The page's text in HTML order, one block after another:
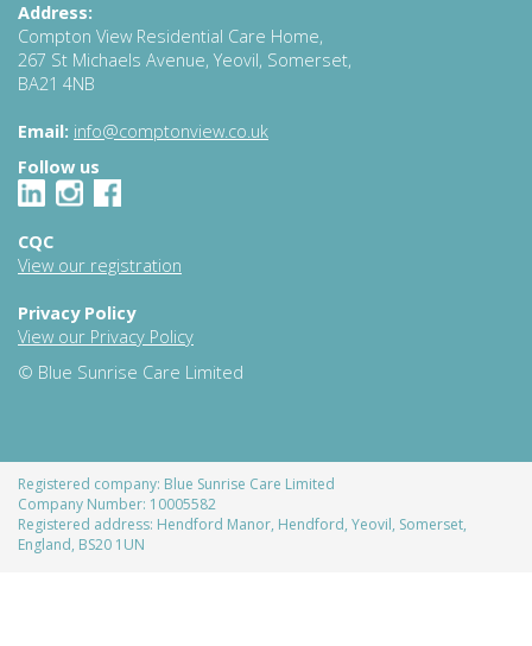
Address:
Compton View Residential Care Home,
267 St Michaels Avenue, Yeovil, Somerset,
BA21 4NB
Email: info@comptonview.co.uk
Follow us
CQC
View our registration
Privacy Policy
View our Privacy Policy
© Blue Sunrise Care Limited
Registered company: Blue Sunrise Care Limited
Company Number: 10005582
Registered address: Hendford Manor, Hendford, Yeovil, Somerset,
England, BS20 1UN